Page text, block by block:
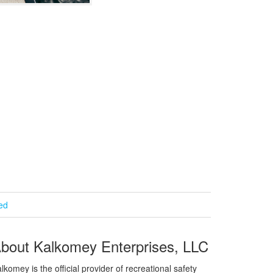
Kalkomey Enterprises, LLC
is the official provider of recreational safety